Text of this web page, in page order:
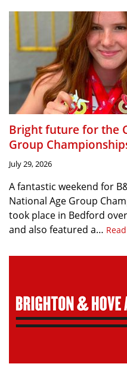
Bright future for the
Group
July 29, 2026
A fantastic weekend for
National Age Group
took place in Bedford
and also featured a…